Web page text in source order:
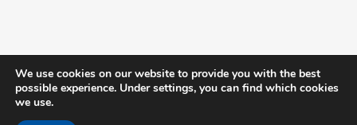
We use cookies on our website to provide you with the best
possible experience. Under settings, you can find which cookies
we use.